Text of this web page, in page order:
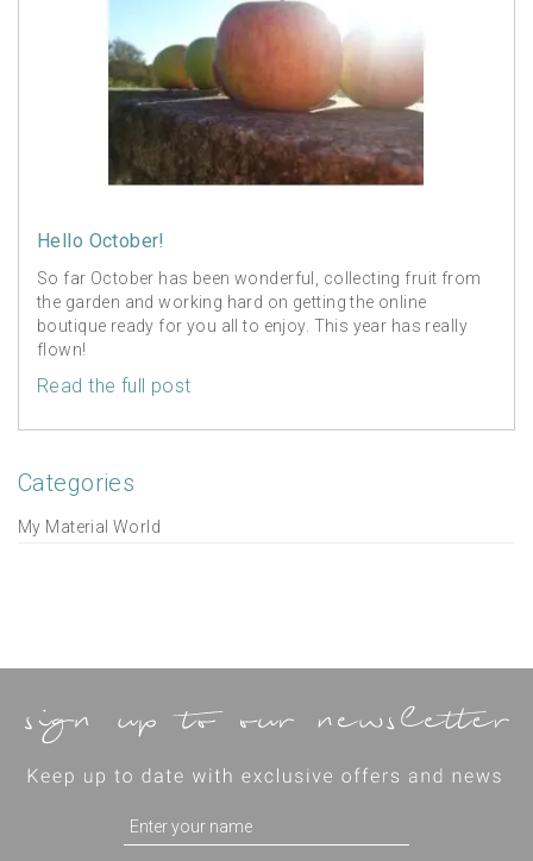
Hello October!
So far October has been wonderful, collecting fruit from
the garden and working hard on getting the online
boutique ready for you all to enjoy. This year has really
flown!
Read the full post
Categories
My Material World